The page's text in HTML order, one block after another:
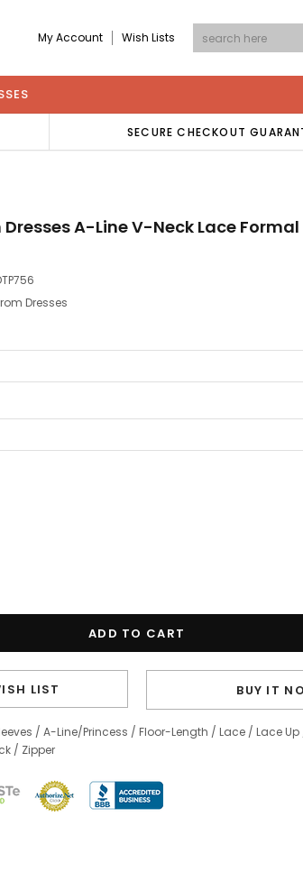
My Account Wish Lists
SECURE CHECKOUT
Dresses A-Line V-Neck Lace
Dresses
LIST BUY IT
/ A-Line/Princess / Floor-Length / Lace / Lace Up
/ Zipper